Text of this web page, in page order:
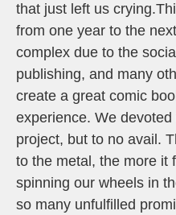
that just left us
from one year to the
complex due to the
publishing, and many
create a great comic
experience. We
project, but to no avail.
to the metal, the more it
spinning our wheels in
so many unfulfilled